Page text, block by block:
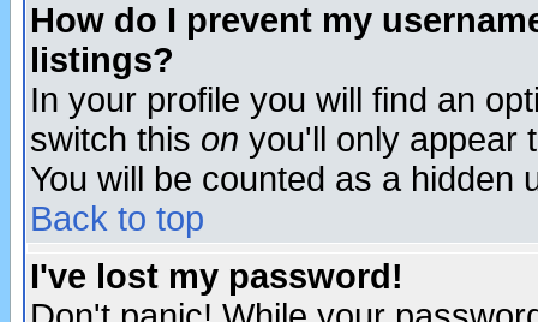
How do I prevent my
listings?
In your profile you will find an
switch this on you'll only appear
You will be counted as a hidden
Back to top
I've lost my password!